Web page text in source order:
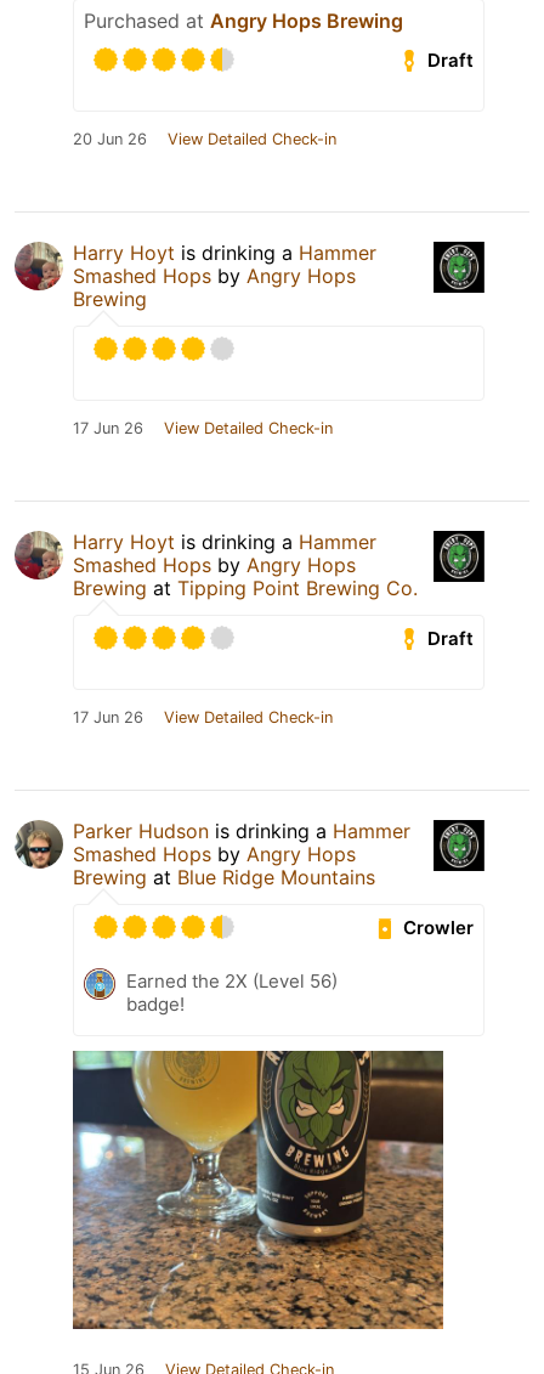
Purchased at Angry Hops Brewing
Draft
20 Jun 26 View Detailed Check-in
Harry Hoyt is drinking a Hammer
Smashed Hops by Angry Hops
Brewing
17 Jun 26 View Detailed Check-in
Harry Hoyt is drinking a Hammer
Smashed Hops by Angry Hops
Brewing at Tipping Point Brewing Co.
Draft
17 Jun 26 View Detailed Check-in
Parker Hudson is drinking a Hammer
Smashed Hops by Angry Hops
Brewing at Blue Ridge Mountains
Crowler
Earned the 2X (Level 56)
badge!
15 Jun 26 View Detailed Check-in